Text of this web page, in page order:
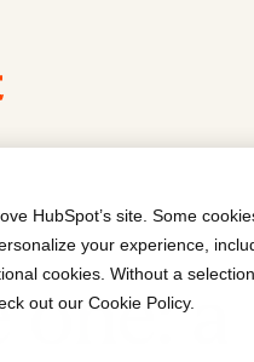
HubSpot’s site. Some
your experience,
cookies. Without a
out our Cookie Policy.
a